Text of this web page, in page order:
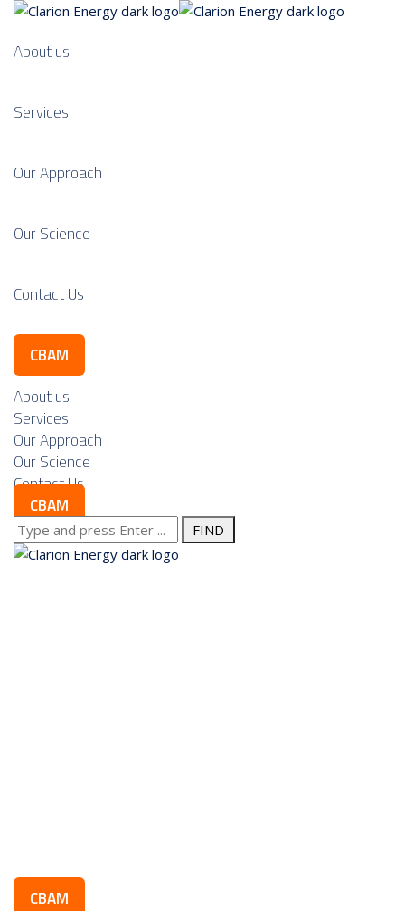
About us
Services
Our Approach
Our Science
Contact Us
CBAM
About us
Services
Our Approach
Our Science
Contact Us
CBAM
Search
for:
CBAM